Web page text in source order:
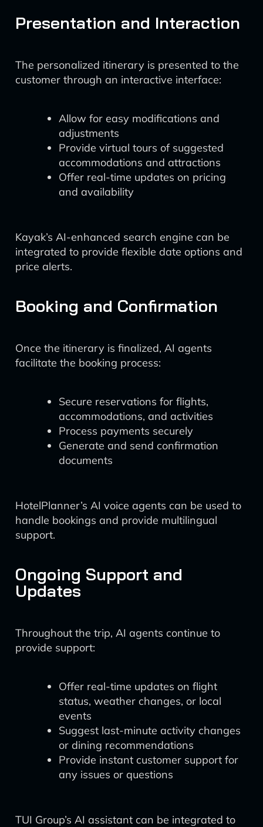
Presentation and Interaction
The personalized itinerary is presented to the
customer through an interactive interface:
Allow for easy modifications and
adjustments
Provide virtual tours of suggested
accommodations and attractions
Offer real-time updates on pricing
and availability
Kayak’s AI-enhanced search engine can be
integrated to provide flexible date options and
price alerts.
Booking and Confirmation
Once the itinerary is finalized, AI agents
facilitate the booking process:
Secure reservations for flights,
accommodations, and activities
Process payments securely
Generate and send confirmation
documents
HotelPlanner’s AI voice agents can be used to
handle bookings and provide multilingual
support.
Ongoing Support and
Updates
Throughout the trip, AI agents continue to
provide support:
Offer real-time updates on flight
status, weather changes, or local
events
Suggest last-minute activity changes
or dining recommendations
Provide instant customer support for
any issues or questions
TUI Group’s AI assistant can be integrated to